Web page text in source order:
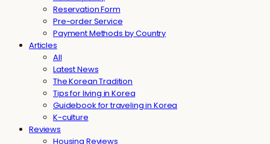
Reservation Form
Pre-order Service
Payment Methods by Country
Articles
All
Latest News
The Korean Tradition
Tips for living in Korea
Guidebook for traveling in Korea
K-culture
Reviews
Housing Reviews